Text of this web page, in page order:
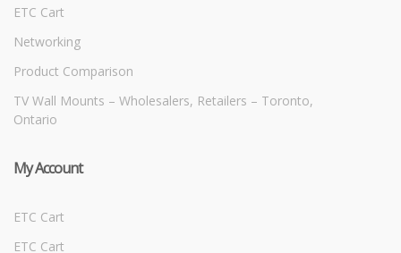
ETC Cart
Networking
Product Comparison
TV Wall Mounts – Wholesalers, Retailers – Toronto,
Ontario
My Account
ETC Cart
ETC Cart